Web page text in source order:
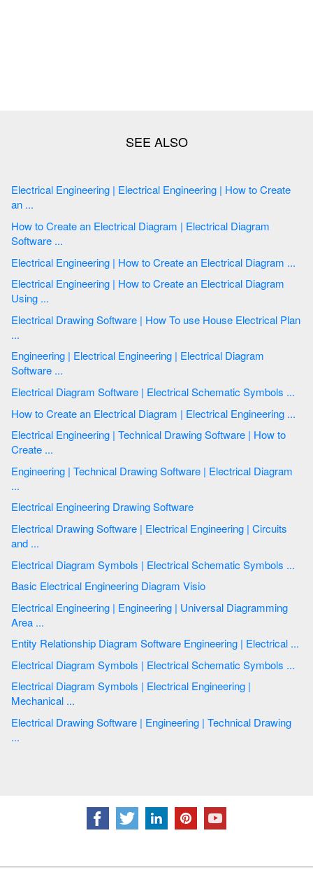
Electrical Engineering | Electrical Engineering | How to Create
an ...
How to Create an Electrical Diagram | Electrical Diagram
Software ...
Electrical Engineering | How to Create an Electrical Diagram ...
Electrical Engineering | How to Create an Electrical Diagram
Using ...
Electrical Drawing Software | How To use House Electrical Plan
...
Engineering | Electrical Engineering | Electrical Diagram
Software ...
Electrical Diagram Software | Electrical Schematic Symbols ...
How to Create an Electrical Diagram | Electrical Engineering ...
Electrical Engineering | Technical Drawing Software | How to
Create ...
Engineering | Technical Drawing Software | Electrical Diagram
...
Electrical Engineering Drawing Software
Electrical Drawing Software | Electrical Engineering | Circuits
and ...
Electrical Diagram Symbols | Electrical Schematic Symbols ...
Basic Electrical Engineering Diagram Visio
Electrical Engineering | Engineering | Universal Diagramming
Area ...
Entity Relationship Diagram Software Engineering | Electrical ...
Electrical Diagram Symbols | Electrical Schematic Symbols ...
Electrical Diagram Symbols | Electrical Engineering |
Mechanical ...
Electrical Drawing Software | Engineering | Technical Drawing
...